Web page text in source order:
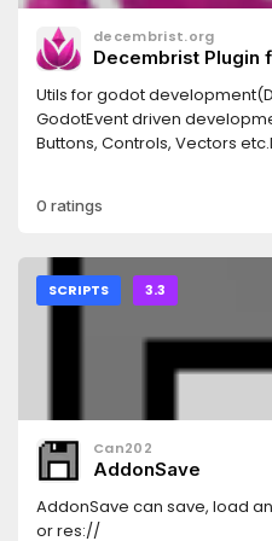
**get_deceleration:** allows
deceleration.## Properties -
**down_direction**
decembrist.org
Decembrist Plugin
Utils for godot
GodotEvent driven
Buttons, Controls, Vectors
0 ratings
SCRIPTS 3.3
Can202
AddonSave
AddonSave can save, load
or res://